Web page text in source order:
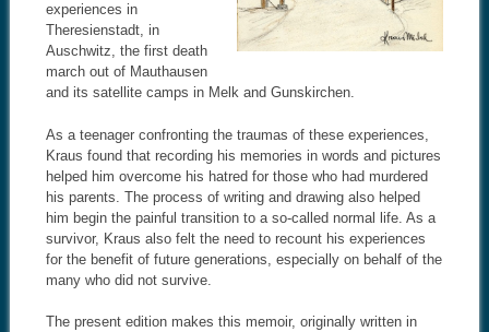
experiences in
Theresienstadt, in
Auschwitz, the first death
march out of Mauthausen
and its satellite camps in Melk and Gunskirchen.
As a teenager confronting the traumas of these experiences,
Kraus found that recording his memories in words and pictures
helped him overcome his hatred for those who had murdered
his parents. The process of writing and drawing also helped
him begin the painful transition to a so-called normal life. As a
survivor, Kraus also felt the need to recount his experiences
for the benefit of future generations, especially on behalf of the
many who did not survive.
The present edition makes this memoir, originally written in